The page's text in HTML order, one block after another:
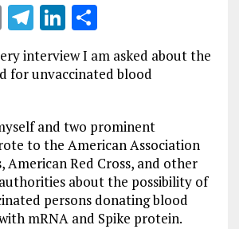
E
m
ai
T
el
e
r
a
m
Li
k
dI
n
S
a
interview I am asked about the
for unvaccinated blood
and two prominent
to the American Association
American Red Cross, and other
about the possibility of
persons donating blood
mRNA and Spike protein.